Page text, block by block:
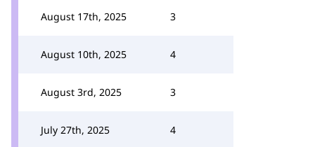
August 17th, 2025 3
August 10th, 2025 4
August 3rd, 2025 3
July 27th, 2025 4